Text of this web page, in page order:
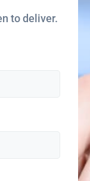
to deliver.